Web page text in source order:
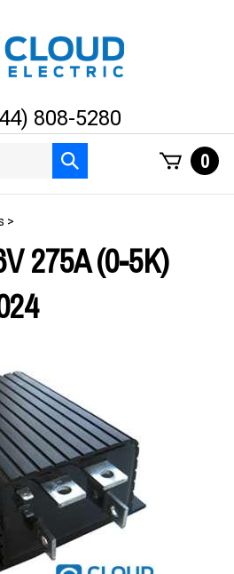
808-5280
Submit
search
0
>
275A (0-5K)